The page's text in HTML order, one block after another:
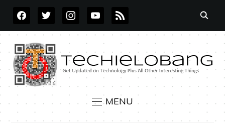
FACEBOOKTWITTERINSTAGRAMYOUTUBE
RSS
MENU